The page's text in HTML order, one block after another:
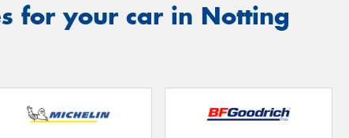
for your car in Notting